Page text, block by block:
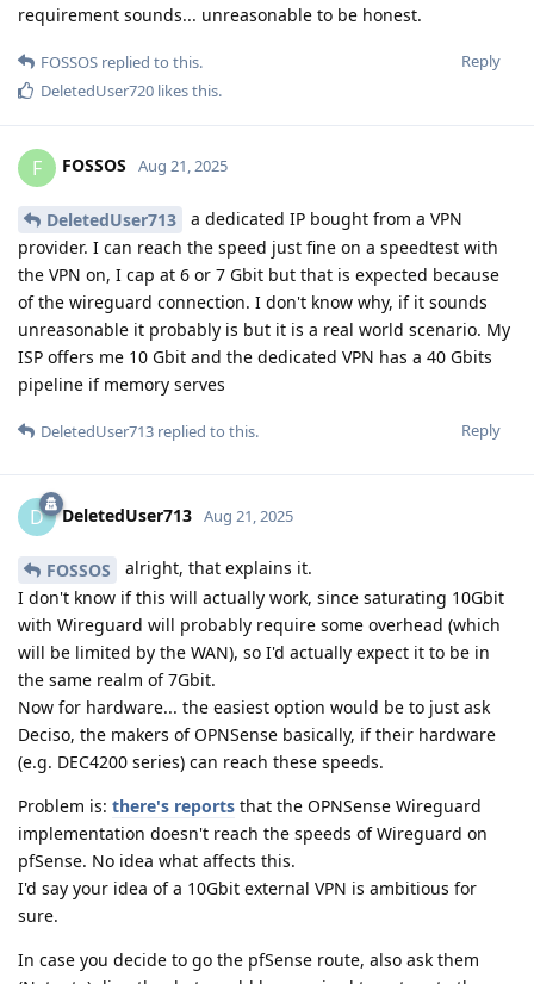
requirement sounds... unreasonable to be honest.
Reply
FOSSOS replied to this.
DeletedUser720 likes this.
F FOSSOS Aug 21, 2025
DeletedUser713
a dedicated IP bought from a VPN
provider. I can reach the speed just fine on a speedtest with
the VPN on, I cap at 6 or 7 Gbit but that is expected because
of the wireguard connection. I don't know why, if it sounds
unreasonable it probably is but it is a real world scenario. My
ISP offers me 10 Gbit and the dedicated VPN has a 40 Gbits
pipeline if memory serves
Reply
DeletedUser713 replied to this.
D DeletedUser713 Aug 21, 2025
FOSSOS
alright, that explains it.
I don't know if this will actually work, since saturating 10Gbit
with Wireguard will probably require some overhead (which
will be limited by the WAN), so I'd actually expect it to be in
the same realm of 7Gbit.
Now for hardware... the easiest option would be to just ask
Deciso, the makers of OPNSense basically, if their hardware
(e.g. DEC4200 series) can reach these speeds.
Problem is: there's reports that the OPNSense Wireguard
implementation doesn't reach the speeds of Wireguard on
pfSense. No idea what affects this.
I'd say your idea of a 10Gbit external VPN is ambitious for
sure.
In case you decide to go the pfSense route, also ask them